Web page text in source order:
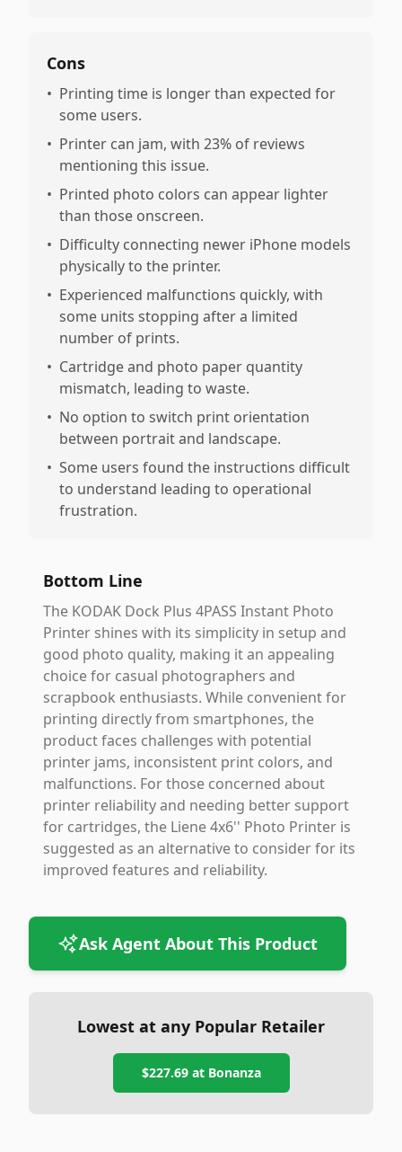
Cons
• Printing time is longer than expected for
some users.
• Printer can jam, with 23% of reviews
mentioning this issue.
• Printed photo colors can appear lighter
than those onscreen.
• Difficulty connecting newer iPhone models
physically to the printer.
• Experienced malfunctions quickly, with
some units stopping after a limited
number of prints.
• Cartridge and photo paper quantity
mismatch, leading to waste.
• No option to switch print orientation
between portrait and landscape.
• Some users found the instructions difficult
to understand leading to operational
frustration.
Bottom Line
The KODAK Dock Plus 4PASS Instant Photo
Printer shines with its simplicity in setup and
good photo quality, making it an appealing
choice for casual photographers and
scrapbook enthusiasts. While convenient for
printing directly from smartphones, the
product faces challenges with potential
printer jams, inconsistent print colors, and
malfunctions. For those concerned about
printer reliability and needing better support
for cartridges, the Liene 4x6'' Photo Printer is
suggested as an alternative to consider for its
improved features and reliability.
Ask Agent About This Product
Lowest at any Popular Retailer
$227.69at Bonanza